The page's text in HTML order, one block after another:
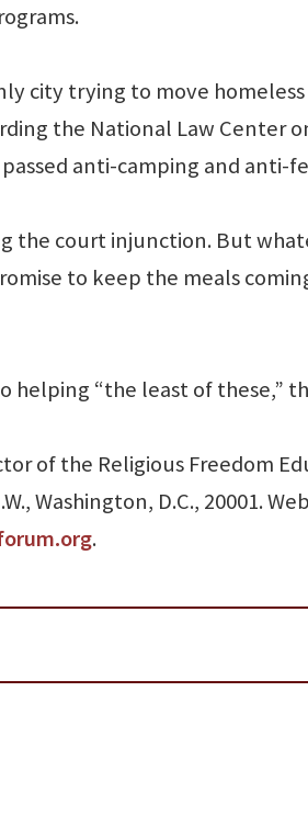
city trying to move
the National Law Center
anti-camping and anti-
the court injunction. But
to keep the meals
helping “the least of these,”
of the Religious Freedom
Washington, D.C., 20001.
.